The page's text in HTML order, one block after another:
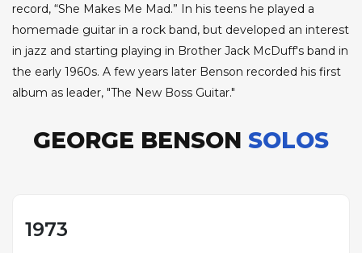
record, “She Makes Me Mad.” In his teens he played a
homemade guitar in a rock band, but developed an interest
in jazz and starting playing in Brother Jack McDuff's band in
the early 1960s. A few years later Benson recorded his first
album as leader, "The New Boss Guitar."
GEORGE BENSON SOLOS
1973